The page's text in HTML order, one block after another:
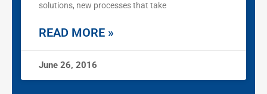
solutions, new processes that take
READ MORE »
June 26, 2016